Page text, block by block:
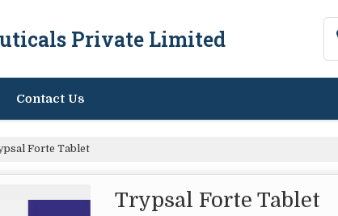
Private Limited
Contact Us
Forte Tablet
Trypsal Forte Tablet